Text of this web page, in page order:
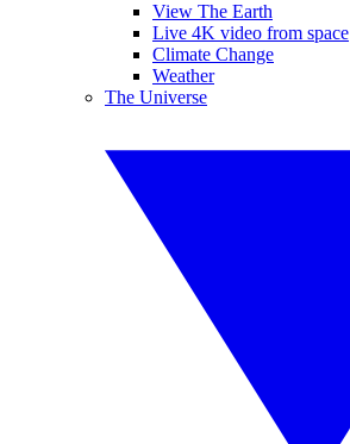
View The Earth
Live 4K video from space
Climate Change
Weather
The Universe